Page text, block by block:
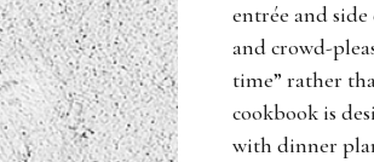
entrée and
and crowd-
time” rather
cookbook is
with dinner